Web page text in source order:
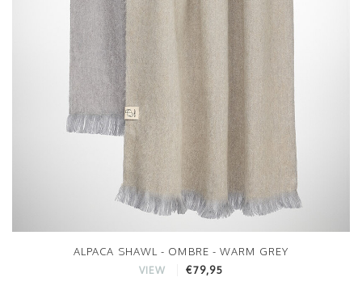
ALPACA SHAWL - OMBRE - WARM GREY
VIEW €79,95